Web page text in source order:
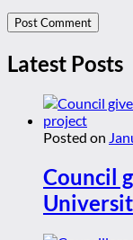
Latest Posts
Posted on
Council